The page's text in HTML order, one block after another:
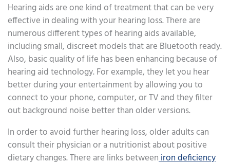
Hearing aids are one kind of treatment that can be very
effective in dealing with your hearing loss. There are
numerous different types of hearing aids available,
including small, discreet models that are Bluetooth ready.
Also, basic quality of life has been enhancing because of
hearing aid technology. For example, they let you hear
better during your entertainment by allowing you to
connect to your phone, computer, or TV and they filter
out background noise better than older versions.
In order to avoid further hearing loss, older adults can
consult their physician or a nutritionist about positive
dietary changes. There are links betweeniron deficiency